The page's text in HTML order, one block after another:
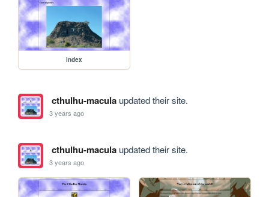
index
cthulhu-maculaupdated their site.
3 years ago
cthulhu-maculaupdated their site.
3 years ago